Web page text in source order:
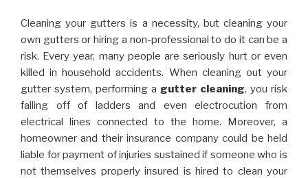
Cleaning your gutters is a necessity, but cleaning your
own gutters or hiring a non-professional to do it can be a
risk. Every year, many people are seriously hurt or even
killed in household accidents. When cleaning out your
gutter system, performing a gutter cleaning, you risk
falling off of ladders and even electrocution from
electrical lines connected to the home. Moreover, a
homeowner and their insurance company could be held
liable for payment of injuries sustained if someone who is
not themselves properly insured is hired to clean your